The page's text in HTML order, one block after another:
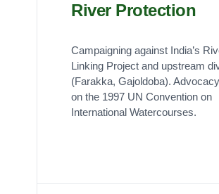
River Protection
Campaigning against India’s
Linking Project and upstream
(Farakka, Gajoldoba).
on the 1997 UN Convention on
International Watercourses.